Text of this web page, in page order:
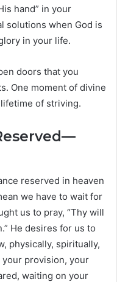
hand” in your
solutions when God is
in your life.
doors that you
One moment of divine
of striving.
reserved in heaven
we have to wait for
us to pray, “Thy will
He desires for us to
physically, spiritually,
your provision, your
waiting on your